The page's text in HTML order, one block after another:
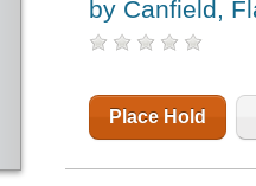
by Canfield,
Place Hold